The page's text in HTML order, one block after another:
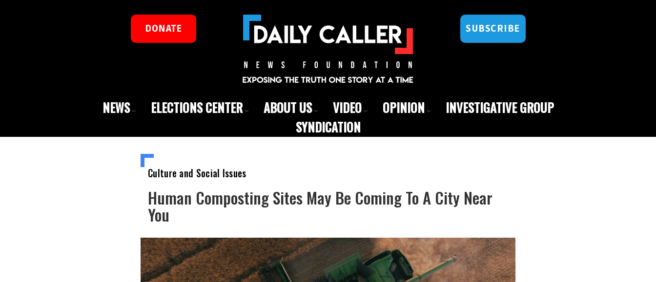
DONATE SUBSCRIBE
NEWS ELECTIONS CENTER ABOUT US VIDEO OPINION
INVESTIGATIVE GROUP
SYNDICATION
Culture and Social Issues
Human Composting Sites May Be Coming To A City Near
You